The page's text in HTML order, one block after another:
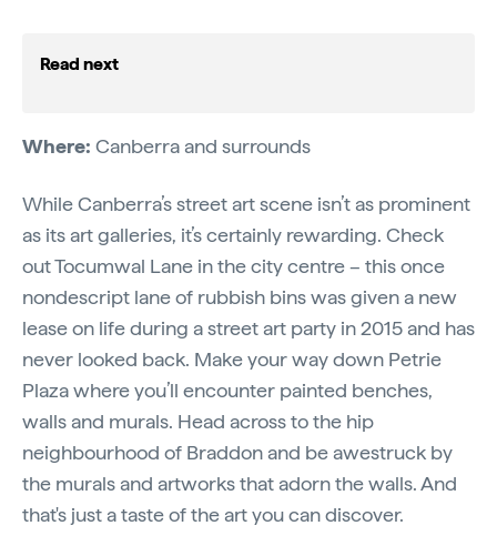
Read next
Where: Canberra and surrounds
While Canberra’s street art scene isn’t as prominent
as its art galleries, it’s certainly rewarding. Check
out Tocumwal Lane in the city centre – this once
nondescript lane of rubbish bins was given a new
lease on life during a street art party in 2015 and has
never looked back. Make your way down Petrie
Plaza where you’ll encounter painted benches,
walls and murals. Head across to the hip
neighbourhood of Braddon and be awestruck by
the murals and artworks that adorn the walls. And
that's just a taste of the art you can discover.